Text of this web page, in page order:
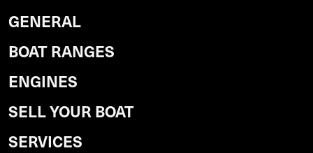
GENERAL
BOAT RANGES
ENGINES
SELL YOUR BOAT
SERVICES